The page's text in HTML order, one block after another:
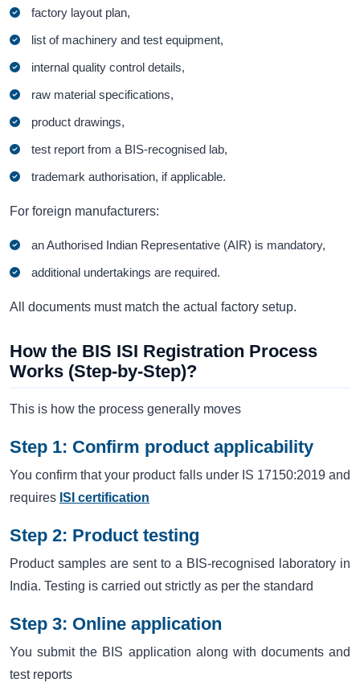
factory layout plan,
list of machinery and test equipment,
internal quality control details,
raw material specifications,
product drawings,
test report from a BIS-recognised lab,
trademark authorisation, if applicable.
For foreign manufacturers:
an Authorised Indian Representative (AIR) is mandatory,
additional undertakings are required.
All documents must match the actual factory setup.
How the BIS ISI Registration Process
Works (Step-by-Step)?
This is how the process generally moves
Step 1: Confirm product applicability
You confirm that your product falls under IS 17150:2019 and
requires ISI certification
Step 2: Product testing
Product samples are sent to a BIS-recognised laboratory in
India. Testing is carried out strictly as per the standard
Step 3: Online application
You submit the BIS application along with documents and
test reports